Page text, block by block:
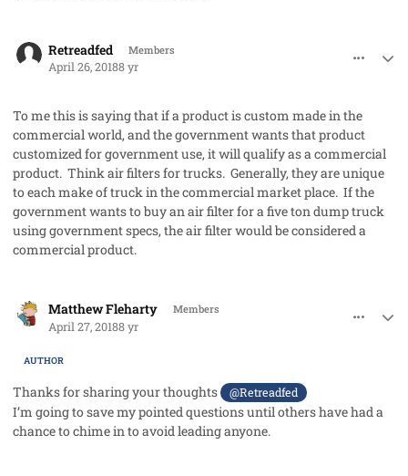
Retreadfed Members
April 26, 20188 yr
To me this is saying that if a product is custom made in the
commercial world, and the government wants that product
customized for government use, it will qualify as a commercial
product. Think air filters for trucks. Generally, they are unique
to each make of truck in the commercial market place. If the
government wants to buy an air filter for a five ton dump truck
using government specs, the air filter would be considered a
commercial product.
Matthew Fleharty Members
April 27, 20188 yr
AUTHOR
Thanks for sharing your thoughts @Retreadfed
I’m going to save my pointed questions until others have had a
chance to chime in to avoid leading anyone.